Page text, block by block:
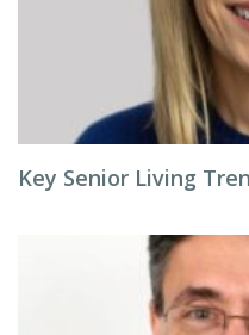
Key Senior Living